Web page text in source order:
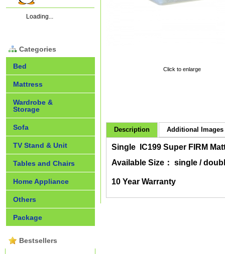
Loading...
Categories
Bed
Mattress
Wardrobe &
Storage
Sofa
TV Stand & Unit
Tables and Chairs
Home Appliance
Others
Package
Bestsellers
Click to enlarge
Description Additional Images
Single IC199 Super FIRM
Available Size： single /
10 Year Warranty